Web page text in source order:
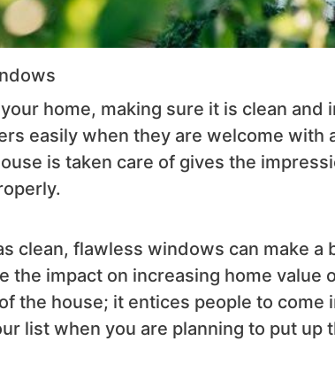
home, making sure it is clean
easily when they are welcome with
is taken care of gives the
clean, flawless windows can make
the impact on increasing home value
the house; it entices people to come
list when you are planning to put up